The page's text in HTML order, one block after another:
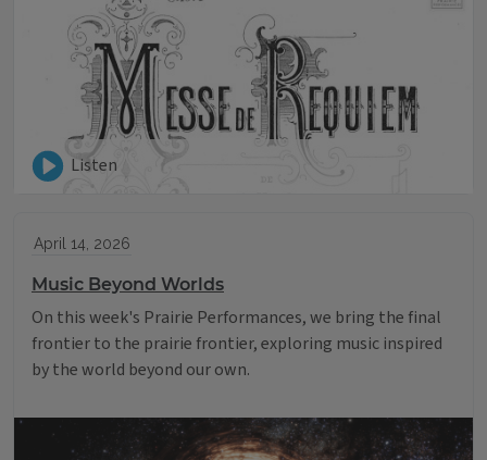
Listen
April 14, 2026
Music Beyond Worlds
On this week's Prairie Performances, we bring the final
frontier to the prairie frontier, exploring music inspired
by the world beyond our own.